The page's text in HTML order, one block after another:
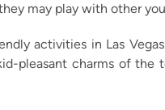
may play with other
activities in Las
pleasant charms of the